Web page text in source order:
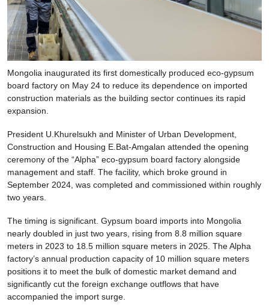
Mongolia inaugurated its first domestically produced eco-gypsum
board factory on May 24 to reduce its dependence on imported
construction materials as the building sector continues its rapid
expansion.
President U.Khurelsukh and Minister of Urban Development,
Construction and Housing E.Bat-Amgalan attended the opening
ceremony of the “Alpha” eco-gypsum board factory alongside
management and staff. The facility, which broke ground in
September 2024, was completed and commissioned within roughly
two years.
The timing is significant. Gypsum board imports into Mongolia
nearly doubled in just two years, rising from 8.8 million square
meters in 2023 to 18.5 million square meters in 2025. The Alpha
factory’s annual production capacity of 10 million square meters
positions it to meet the bulk of domestic market demand and
significantly cut the foreign exchange outflows that have
accompanied the import surge.